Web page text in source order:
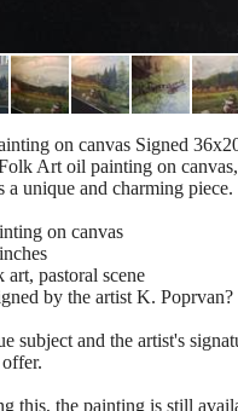
on canvas Signed
Art oil painting on
a unique and charming piece.
on canvas
pastoral scene
by the artist K. Poprvan?
subject and the artist's
this, the painting is still